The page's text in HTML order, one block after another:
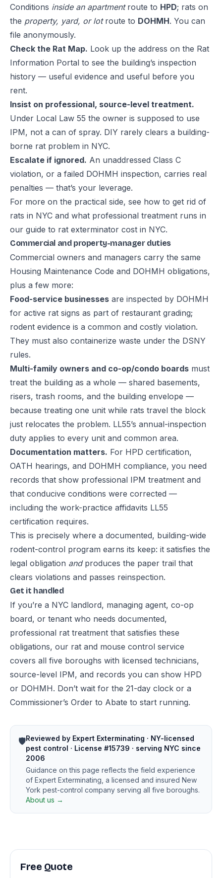
Conditions inside an apartmentroute to HPD; rats on
the property, yard, or lotroute to DOHMH. You can
file anonymously.
Check the Rat Map. Look up the address on the Rat
Information Portal to see the building’s inspection
history — useful evidence and useful before you
rent.
Insist on professional, source-level treatment.
Under Local Law 55 the owner is supposed to use
IPM, not a can of spray. DIY rarely clears a building-
borne rat problem in NYC.
Escalate if ignored. An unaddressed Class C
violation, or a failed DOHMH inspection, carries real
penalties — that’s your leverage.
For more on the practical side, see how to get rid of
rats in NYC and what professional treatment runs in
our guide to rat exterminator cost in NYC.
Commercial and property-manager duties
Commercial owners and managers carry the same
Housing Maintenance Code and DOHMH obligations,
plus a few more:
Food-service businesses are inspected by DOHMH
for active rat signs as part of restaurant grading;
rodent evidence is a common and costly violation.
They must also containerize waste under the DSNY
rules.
Multi-family owners and co-op/condo boards must
treat the building as a whole — shared basements,
risers, trash rooms, and the building envelope —
because treating one unit while rats travel the block
just relocates the problem. LL55’s annual-inspection
duty applies to every unit and common area.
Documentation matters. For HPD certification,
OATH hearings, and DOHMH compliance, you need
records that show professional IPM treatment and
that conducive conditions were corrected —
including the work-practice affidavits LL55
certification requires.
This is precisely where a documented, building-wide
rodent-control program earns its keep: it satisfies the
legal obligation andproduces the paper trail that
clears violations and passes reinspection.
Get it handled
If you’re a NYC landlord, managing agent, co-op
board, or tenant who needs documented,
professional rat treatment that satisfies these
obligations, our rat and mouse control service
covers all five boroughs with licensed technicians,
source-level IPM, and records you can show HPD
or DOHMH. Don’t wait for the 21-day clock or a
Commissioner’s Order to Abate to start running.
🛡️Reviewed by Expert Exterminating · NY-licensed
pest control · License #15739 · serving NYC since
2006
Guidance on this page reflects the field experience
of Expert Exterminating, a licensed and insured New
York pest-control company serving all five boroughs.
About us →
Free Quote